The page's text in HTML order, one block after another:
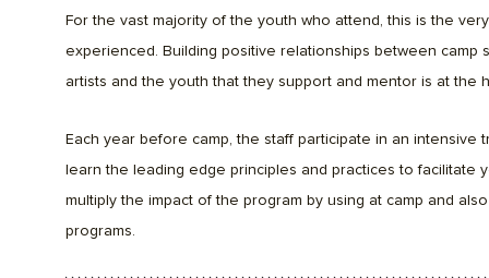
For the vast majority of the youth who attend, this is the
experienced. Building positive relationships between camp
artists and the youth that they support and mentor is at the
Each year before camp, the staff participate in an intensive
learn the leading edge principles and practices to facilitate
multiply the impact of the program by using at camp and
programs.